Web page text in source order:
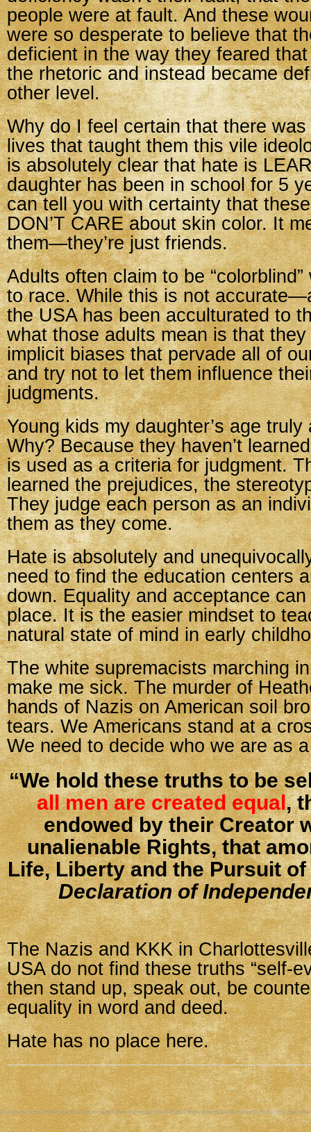
people were at fault. And these
were so desperate to believe that
deficient in the way they feared
the rhetoric and instead became
other level.
Why do I feel certain that there
lives that taught them this vile
is absolutely clear that hate is
daughter has been in school for 5
can tell you with certainty that
DON’T CARE about skin color. It
them—they’re just friends.
Adults often claim to be
to race. While this is not
the USA has been acculturated to
what those adults mean is that
implicit biases that pervade all of
and try not to let them influence
judgments.
Young kids my daughter’s age
Why? Because they haven’t
is used as a criteria for judgment.
learned the prejudices, the
They judge each person as an
them as they come.
Hate is absolutely and
need to find the education centers
down. Equality and acceptance
place. It is the easier mindset to
natural state of mind in early
The white supremacists marching
make me sick. The murder of
hands of Nazis on American soil
tears. We Americans stand at a
We need to decide who we are as
“We hold these truths to be
all men are created equal,
endowed by their Creator
unalienable Rights, that
Life, Liberty and the Pursuit of
Declaration of
The Nazis and KKK in
USA do not find these truths “self-
then stand up, speak out, be
equality in word and deed.
Hate has no place here.